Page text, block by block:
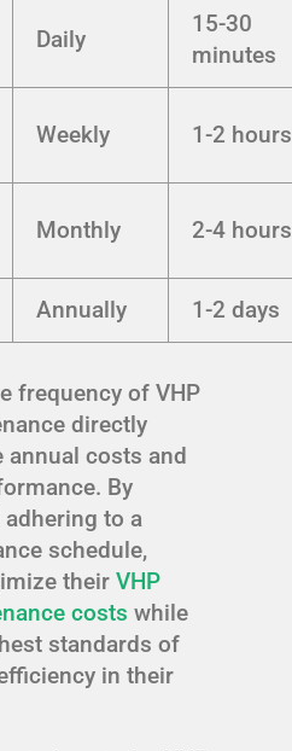
Daily
15-30
minutes
Weekly 1-2 hours
Monthly 2-4 hours
Annually 1-2 days
frequency of VHP
directly
costs and
By
to a
schedule,
their VHP
costs while
standards of
in their